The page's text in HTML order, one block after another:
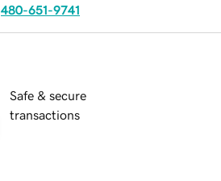
480-651-9741
Safe & secure
transactions